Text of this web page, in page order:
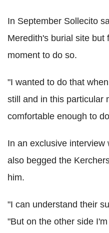
In September Sollecito
Meredith's burial site but
moment to do so.
"I wanted to do that
still and in this particular
comfortable enough to
In an exclusive interview
also begged the
him.
"I can understand their
"But on the other side